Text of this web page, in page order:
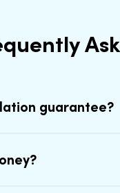
guarantee?